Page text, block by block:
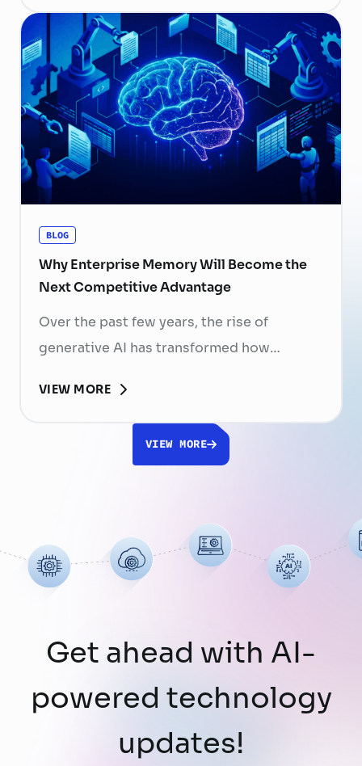
a human resource (HR) responsibility; it is
now a strategic business priority. Rising
recruitment costs, longer onboarding
periods, and increasing competition for
skilled professionals mean that each
resignation can have a significant impact
on business performance. For years,
organizations have invested …
Continued
BLOG
Why Enterprise Memory Will Become the
Next Competitive Advantage
Over the past few years, the rise of
generative AI has transformed how
content, and automate workflows. Yet,
despite the rapid advancement of AI
models, most still face a fundamental
While a chatbot can answer questions
using publicly … Continued
VIEW MORE
VIEW MORE
Get ahead with AI-
powered technology
updates!